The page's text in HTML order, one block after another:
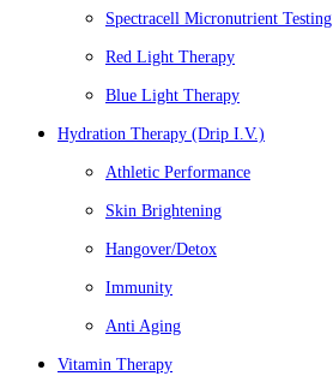
Spectracell Micronutrient Testing
Red Light Therapy
Blue Light Therapy
Hydration Therapy (Drip I.V.)
Athletic Performance
Skin Brightening
Hangover/Detox
Immunity
Anti Aging
Vitamin Therapy